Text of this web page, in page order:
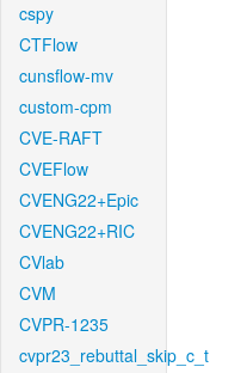
cspy
CTFlow
cunsflow-mv
custom-cpm
CVE-RAFT
CVEFlow
CVENG22+Epic
CVENG22+RIC
CVlab
CVM
CVPR-1235
cvpr23_rebuttal_skip_c_t